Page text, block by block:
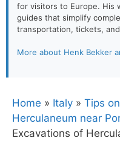
for visitors to Europe. His
guides that simplify
transportation, tickets,
More about Henk Bekker
Home » Italy » Tips
Herculaneum near
Excavations of